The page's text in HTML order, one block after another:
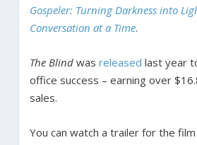
Gospeler: Turning Darkness into
Conversation at a Time.
The Blindwas released last year
office success – earning over
sales.
You can watch a trailer for the